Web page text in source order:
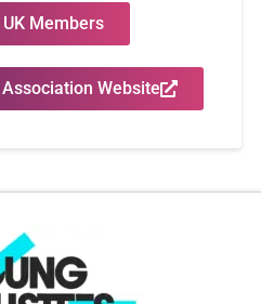
Members
Website